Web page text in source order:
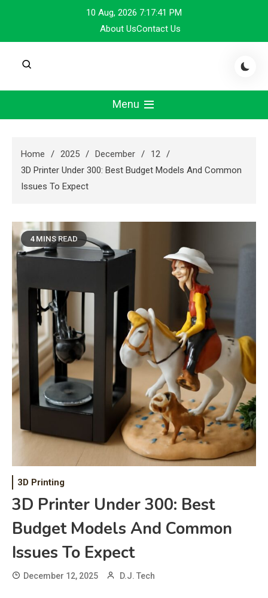
content
10 Aug, 2026 7:17:42 PM
About UsContact Us
Menu
Home 2025 December
12
3D Printer Under 300: Best Budget Models And Common
Issues To Expect
4 MINS READ
3D Printing
3D Printer Under 300: Best
Budget Models And Common
Issues To Expect
December 12, 2025 D.J. Tech